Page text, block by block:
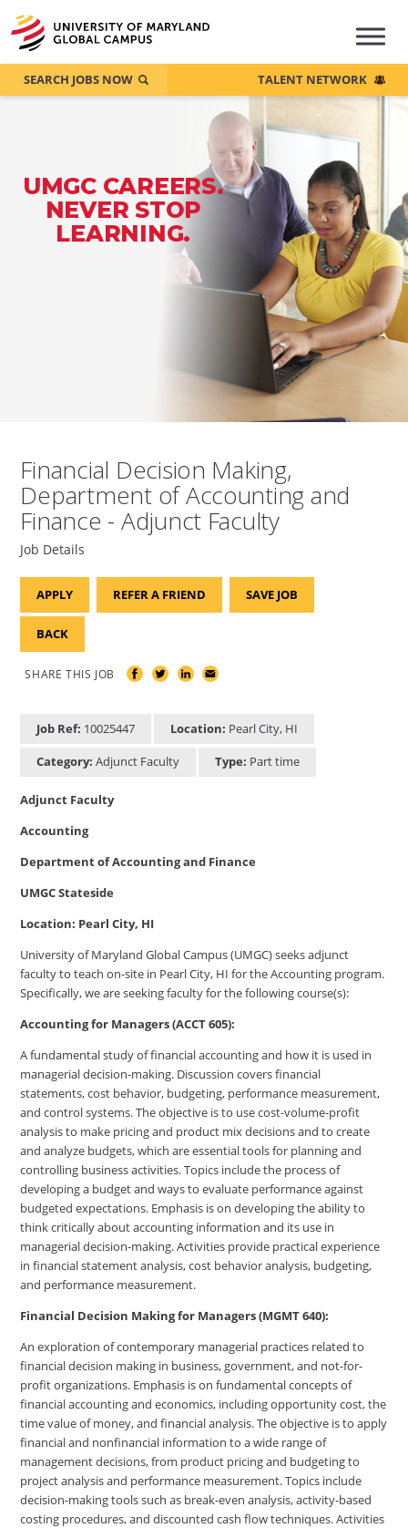
UMGC CAREERS.
NEVER STOP
LEARNING.
SEARCH JOBS NOW TALENT NETWORK
Financial Decision Making,
Department of Accounting and
Finance - Adjunct Faculty
Job Details
APPLY REFER A FRIEND SAVE JOB
BACK
SHARE THIS JOB
Job Ref: 10025447 Location: Pearl City, HI
Category: Adjunct Faculty Type: Part time
Adjunct Faculty
Accounting
Department of Accounting and Finance
UMGC Stateside
Location: Pearl City, HI
University of Maryland Global Campus (UMGC) seeks adjunct
faculty to teach on-site in Pearl City, HI for the Accounting program.
Specifically, we are seeking faculty for the following course(s):
Accounting for Managers (ACCT 605):
A fundamental study of financial accounting and how it is used in
managerial decision-making. Discussion covers financial
statements, cost behavior, budgeting, performance measurement,
and control systems. The objective is to use cost-volume-profit
analysis to make pricing and product mix decisions and to create
and analyze budgets, which are essential tools for planning and
controlling business activities. Topics include the process of
developing a budget and ways to evaluate performance against
budgeted expectations. Emphasis is on developing the ability to
think critically about accounting information and its use in
managerial decision-making. Activities provide practical experience
in financial statement analysis, cost behavior analysis, budgeting,
and performance measurement.
Financial Decision Making for Managers (MGMT 640):
An exploration of contemporary managerial practices related to
financial decision making in business, government, and not-for-
profit organizations. Emphasis is on fundamental concepts of
financial accounting and economics, including opportunity cost, the
time value of money, and financial analysis. The objective is to apply
financial and nonfinancial information to a wide range of
management decisions, from product pricing and budgeting to
project analysis and performance measurement. Topics include
decision-making tools such as break-even analysis, activity-based
costing procedures, and discounted cash flow techniques. Activities